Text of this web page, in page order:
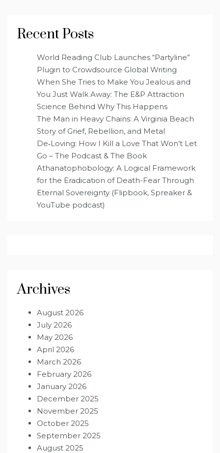
Recent Posts
World Reading Club Launches “Partyline”
Plugin to Crowdsource Global Writing
When She Tries to Make You Jealous and
You Just Walk Away: The E&P Attraction
Science Behind Why This Happens
The Man in Heavy Chains: A Virginia Beach
Story of Grief, Rebellion, and Metal
De‑Loving: How I Kill a Love That Won’t Let
Go – The Podcast & The Book
Athanatophobology: A Logical Framework
for the Eradication of Death-Fear Through
Eternal Sovereignty (Flipbook, Spreaker &
YouTube podcast)
Archives
August 2026
July 2026
May 2026
April 2026
March 2026
February 2026
January 2026
December 2025
November 2025
October 2025
September 2025
August 2025